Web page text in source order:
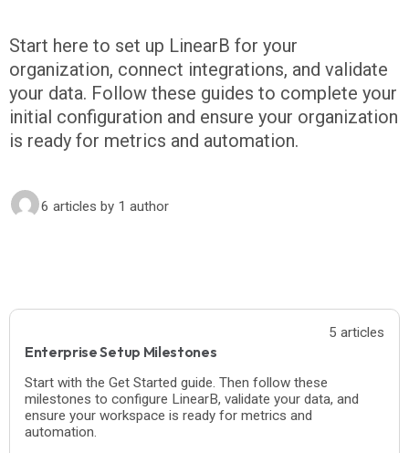
Start here to set up LinearB for your
organization, connect integrations, and validate
your data. Follow these guides to complete your
initial configuration and ensure your organization
is ready for metrics and automation.
6 articles by 1 author
5 articles
Enterprise Setup Milestones
Start with the Get Started guide. Then follow these
milestones to configure LinearB, validate your data, and
ensure your workspace is ready for metrics and
automation.